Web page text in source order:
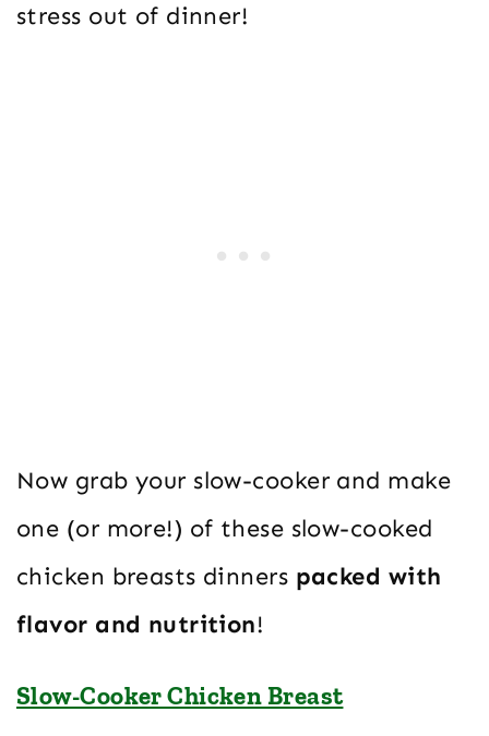
stress out of dinner!
Now grab your slow-cooker and make
one (or more!) of these slow-cooked
chicken breasts dinners packed with
flavor and nutrition!
Slow-Cooker Chicken Breast